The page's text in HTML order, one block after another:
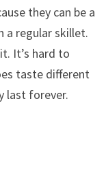
they can be a
a regular skillet.
It’s hard to
taste different
last forever.